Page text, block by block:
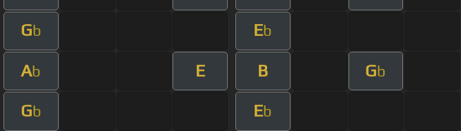
Gb Eb
Ab E B Gb
Gb Eb